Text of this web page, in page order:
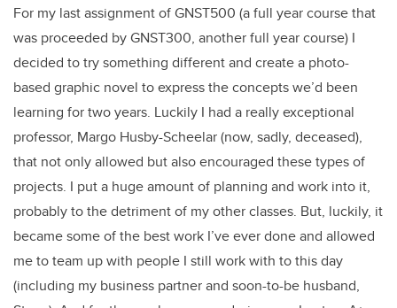
For my last assignment of GNST500 (a full year course that
was proceeded by GNST300, another full year course) I
decided to try something different and create a photo-
based graphic novel to express the concepts we’d been
learning for two years. Luckily I had a really exceptional
professor, Margo Husby-Scheelar (now, sadly, deceased),
that not only allowed but also encouraged these types of
projects. I put a huge amount of planning and work into it,
probably to the detriment of my other classes. But, luckily, it
became some of the best work I’ve ever done and allowed
me to team up with people I still work with to this day
(including my business partner and soon-to-be husband,